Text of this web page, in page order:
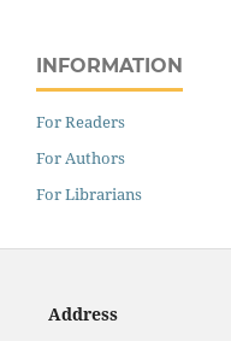
INFORMATION
For Readers
For Authors
For Librarians
Address